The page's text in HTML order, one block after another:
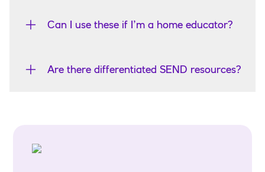
Can I use these if I’m a home educator?
Are there differentiated SEND resources?